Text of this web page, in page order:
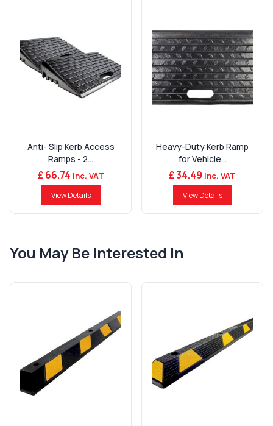
Anti- Slip Kerb Access
Ramps - 2...
£ 66.74 Inc. VAT
View Details
Heavy-Duty Kerb Ramp
for Vehicle...
£ 34.49 Inc. VAT
View Details
You May Be Interested In